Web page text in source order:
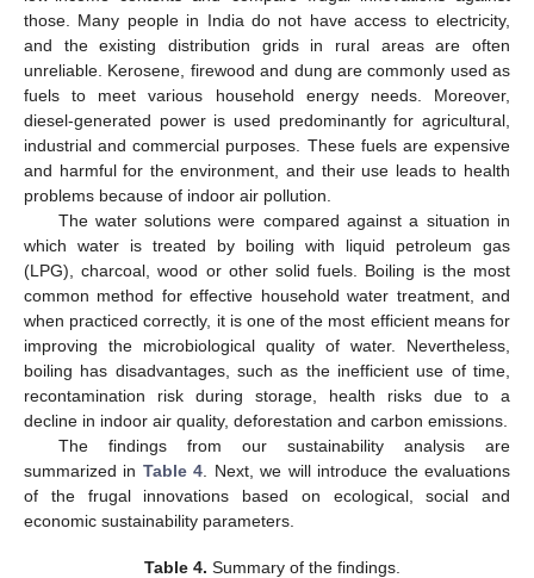
those. Many people in India do not have access to electricity,
and the existing distribution grids in rural areas are often
unreliable. Kerosene, firewood and dung are commonly used as
fuels to meet various household energy needs. Moreover,
diesel-generated power is used predominantly for agricultural,
industrial and commercial purposes. These fuels are expensive
and harmful for the environment, and their use leads to health
problems because of indoor air pollution.
The water solutions were compared against a situation in
which water is treated by boiling with liquid petroleum gas
(LPG), charcoal, wood or other solid fuels. Boiling is the most
common method for effective household water treatment, and
when practiced correctly, it is one of the most efficient means for
improving the microbiological quality of water. Nevertheless,
boiling has disadvantages, such as the inefficient use of time,
recontamination risk during storage, health risks due to a
decline in indoor air quality, deforestation and carbon emissions.
The findings from our sustainability analysis are
summarized in Table 4. Next, we will introduce the evaluations
of the frugal innovations based on ecological, social and
economic sustainability parameters.
Table 4. Summary of the findings.